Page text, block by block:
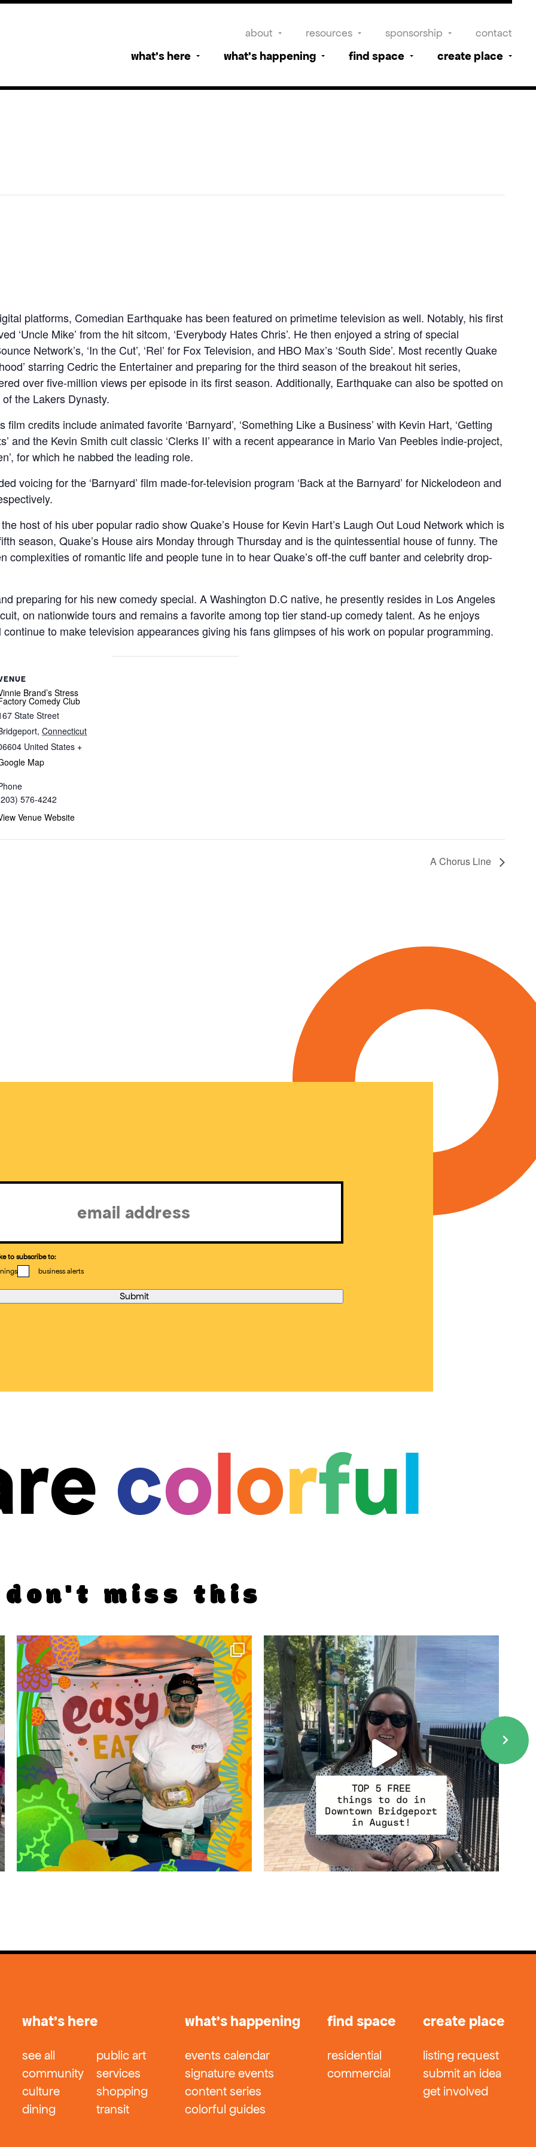
about resources sponsorship contact
what’s here what’s happening find space create place
platforms, Comedian Earthquake has been featured on primetime television as well. Notably, his first
‘Uncle Mike’ from the hit sitcom, ‘Everybody Hates Chris’. He then enjoyed a string of special
Network’s, ‘In the Cut’, ‘Rel’ for Fox Television, and HBO Max’s ‘South Side’. Most recently Quake
starring Cedric the Entertainer and preparing for the third season of the breakout hit series,
over five-million views per episode in its first season. Additionally, Earthquake can also be spotted on
the Lakers Dynasty.
credits include animated favorite ‘Barnyard’, ‘Something Like a Business’ with Kevin Hart, ‘Getting
and the Kevin Smith cult classic ‘Clerks II’ with a recent appearance in Mario Van Peebles indie-project,
for which he nabbed the leading role.
voicing for the ‘Barnyard’ film made-for-television program ‘Back at the Barnyard’ for Nickelodeon and
host of his uber popular radio show Quake’s House for Kevin Hart’s Laugh Out Loud Network which is
season, Quake’s House airs Monday through Thursday and is the quintessential house of funny. The
complexities of romantic life and people tune in to hear Quake’s off-the cuff banter and celebrity drop-
preparing for his new comedy special. A Washington D.C native, he presently resides in Los Angeles
on nationwide tours and remains a favorite among top tier stand-up comedy talent. As he enjoys
to make television appearances giving his fans glimpses of his work on popular programming.
Brand’s Stress
Comedy Club
State Street
, Connecticut
United States +
Map
576-4242
Venue Website
A Chorus Line
to subscribe to:
business alerts
colorful
don't miss this
what’s here
see all
community
culture
dining
public art
services
shopping
transit
what’s happening
events calendar
signature events
content series
colorful guides
find space
residential
commercial
create place
listing request
submit an idea
get involved